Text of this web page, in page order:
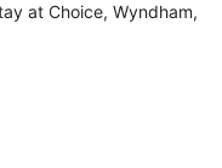
at Choice, Wyndham,